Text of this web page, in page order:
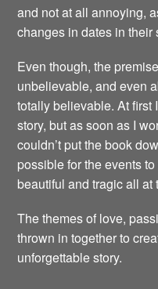
and not at all annoying,
changes in dates in their
Even though, the
unbelievable, and even
totally believable. At first
story, but as soon as I
couldn’t put the book
possible for the events
beautiful and tragic all at
The themes of love,
thrown in together to
unforgettable story.